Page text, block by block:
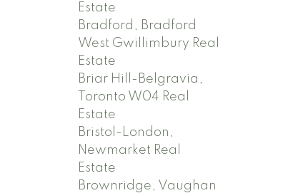
Estate
Bradford, Bradford
West Gwillimbury Real
Estate
Briar Hill-Belgravia,
Toronto W04 Real
Estate
Bristol-London,
Newmarket Real
Estate
Brownridge, Vaughan